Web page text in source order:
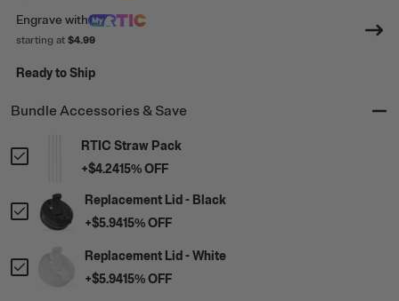
Engrave with
starting at $4.99
Ready to Ship
Bundle Accessories & Save
RTIC Straw Pack
+$4.2415% OFF
Replacement Lid - Black
+$5.9415% OFF
Replacement Lid - White
+$5.9415% OFF